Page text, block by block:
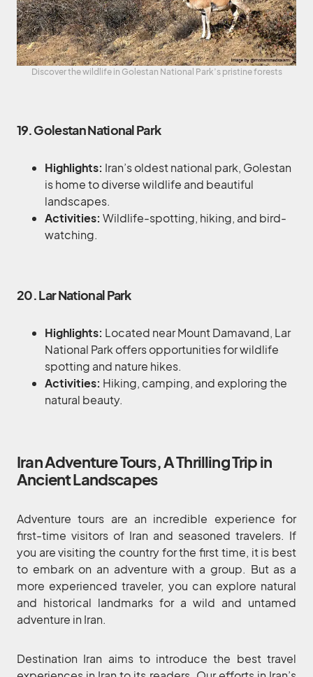
Discover the wildlife in Golestan National Park’s pristine forests
19. Golestan National Park
Highlights: Iran’s oldest national park, Golestan
is home to diverse wildlife and beautiful
landscapes.
Activities: Wildlife-spotting, hiking, and bird-
watching.
20. Lar National Park
Highlights: Located near Mount Damavand, Lar
National Park offers opportunities for wildlife
spotting and nature hikes.
Activities: Hiking, camping, and exploring the
natural beauty.
Iran Adventure Tours, A Thrilling Trip in
Ancient Landscapes
Adventure tours are an incredible experience for
first-time visitors of Iran and seasoned travelers. If
you are visiting the country for the first time, it is best
to embark on an adventure with a group. But as a
more experienced traveler, you can explore natural
and historical landmarks for a wild and untamed
adventure in Iran.
Destination Iran aims to introduce the best travel